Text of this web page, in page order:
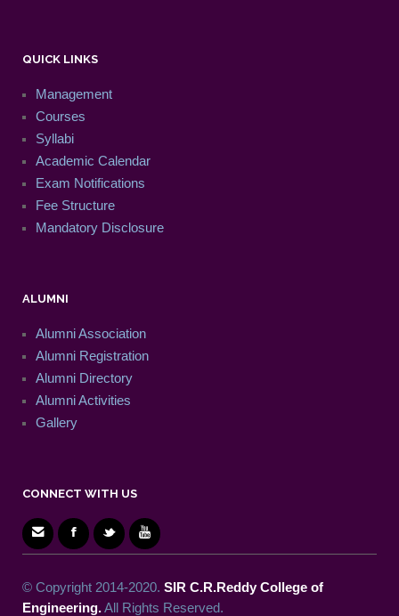
QUICK LINKS
Management
Courses
Syllabi
Academic Calendar
Exam Notifications
Fee Structure
Mandatory Disclosure
ALUMNI
Alumni Association
Alumni Registration
Alumni Directory
Alumni Activities
Gallery
CONNECT WITH US
© Copyright 2014-2020. SIR C.R.Reddy College of
Engineering.All Rights Reserved.